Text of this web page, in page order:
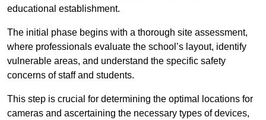
educational establishment.
The initial phase begins with a thorough site assessment,
where professionals evaluate the school’s layout, identify
vulnerable areas, and understand the specific safety
concerns of staff and students.
This step is crucial for determining the optimal locations for
cameras and ascertaining the necessary types of devices,